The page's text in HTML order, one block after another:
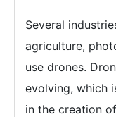
Several
agriculture,
use drones.
evolving, which
in the creation